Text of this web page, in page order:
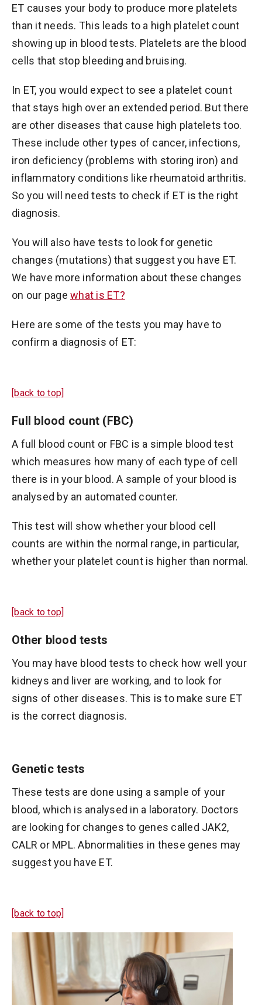
ET causes your body to produce more platelets
than it needs. This leads to a high platelet count
showing up in blood tests. Platelets are the blood
cells that stop bleeding and bruising.
In ET, you would expect to see a platelet count
that stays high over an extended period. But there
are other diseases that cause high platelets too.
These include other types of cancer, infections,
iron deficiency (problems with storing iron) and
inflammatory conditions like rheumatoid arthritis.
So you will need tests to check if ET is the right
diagnosis.
You will also have tests to look for genetic
changes (mutations) that suggest you have ET.
We have more information about these changes
on our page what is ET?
Here are some of the tests you may have to
confirm a diagnosis of ET:
[back to top]
Full blood count (FBC)
A full blood count or FBC is a simple blood test
which measures how many of each type of cell
there is in your blood. A sample of your blood is
analysed by an automated counter.
This test will show whether your blood cell
counts are within the normal range, in particular,
whether your platelet count is higher than normal.
[back to top]
Other blood tests
You may have blood tests to check how well your
kidneys and liver are working, and to look for
signs of other diseases. This is to make sure ET
is the correct diagnosis.
Genetic tests
These tests are done using a sample of your
blood, which is analysed in a laboratory. Doctors
are looking for changes to genes called JAK2,
CALR or MPL. Abnormalities in these genes may
suggest you have ET.
[back to top]